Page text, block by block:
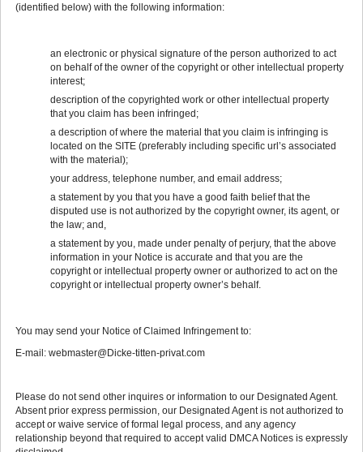
(identified below) with the following information:
an electronic or physical signature of the person authorized to act
on behalf of the owner of the copyright or other intellectual property
interest;
description of the copyrighted work or other intellectual property
that you claim has been infringed;
a description of where the material that you claim is infringing is
located on the SITE (preferably including specific url’s associated
with the material);
your address, telephone number, and email address;
a statement by you that you have a good faith belief that the
disputed use is not authorized by the copyright owner, its agent, or
the law; and,
a statement by you, made under penalty of perjury, that the above
information in your Notice is accurate and that you are the
copyright or intellectual property owner or authorized to act on the
copyright or intellectual property owner’s behalf.
You may send your Notice of Claimed Infringement to:
E-mail: webmaster@Dicke-titten-privat.com
Please do not send other inquires or information to our Designated Agent.
Absent prior express permission, our Designated Agent is not authorized to
accept or waive service of formal legal process, and any agency
relationship beyond that required to accept valid DMCA Notices is expressly